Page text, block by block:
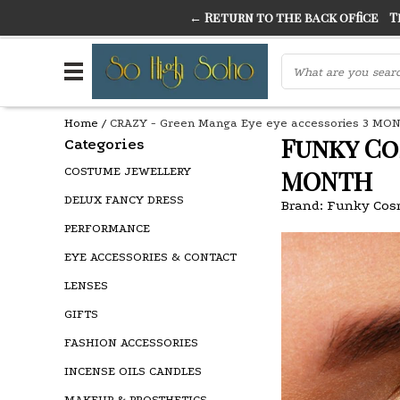
THE FINEST FANCY DRESS IN TOWN SO HIGH
Home / CRAZY - Green Manga Eye eye accessories 3
Categories
COSTUME JEWELLERY
DELUX FANCY DRESS
PERFORMANCE
EYE ACCESSORIES & CONTACT
LENSES
GIFTS
FASHION ACCESSORIES
INCENSE OILS CANDLES
Funky
MONTH
Brand: Funky
← Return to the back office